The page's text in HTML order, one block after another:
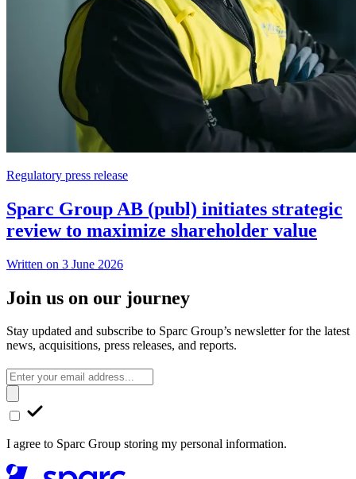
Regulatory press release
Sparc Group AB (publ) initiates strategic
review to maximize shareholder value
Written on 3 June 2026
Join us on our journey
Stay updated and subscribe to Sparc Group’s newsletter for the latest
news, acquisitions, press releases, and reports.
I agree to Sparc Group storing my personal information.